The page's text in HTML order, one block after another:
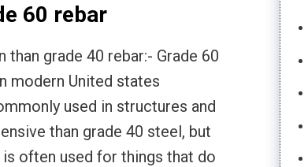
60 rebar
grade 40 rebar:- Grade 60
modern United states
used in structures and
than grade 40 steel, but
often used for things that do